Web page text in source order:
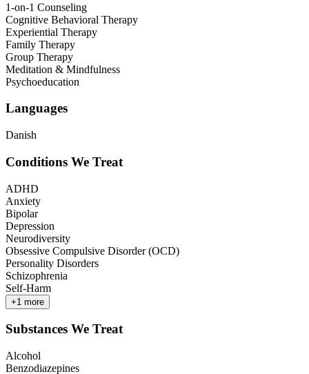
1-on-1 Counseling
Cognitive Behavioral Therapy
Experiential Therapy
Family Therapy
Group Therapy
Meditation & Mindfulness
Psychoeducation
Languages
Danish
Conditions We Treat
ADHD
Anxiety
Bipolar
Depression
Neurodiversity
Obsessive Compulsive Disorder (OCD)
Personality Disorders
Schizophrenia
Self-Harm
+1 more
Substances We Treat
Alcohol
Benzodiazepines